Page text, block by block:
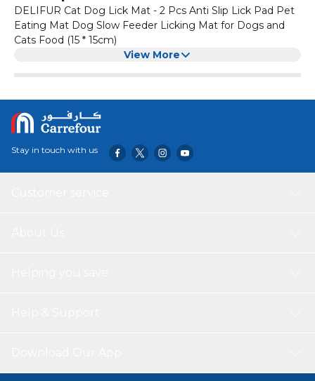
DELIFUR Cat Dog Lick Mat - 2 Pcs Anti Slip Lick Pad Pet
Eating Mat Dog Slow Feeder Licking Mat for Dogs and
Cats Food (15 * 15cm)
View More
Stay in touch with us